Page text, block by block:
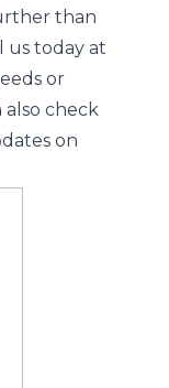
than
us today at
or
also check
on